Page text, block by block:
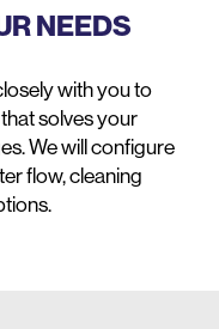
NEEDS
with you to
solves your
We will configure
flow, cleaning